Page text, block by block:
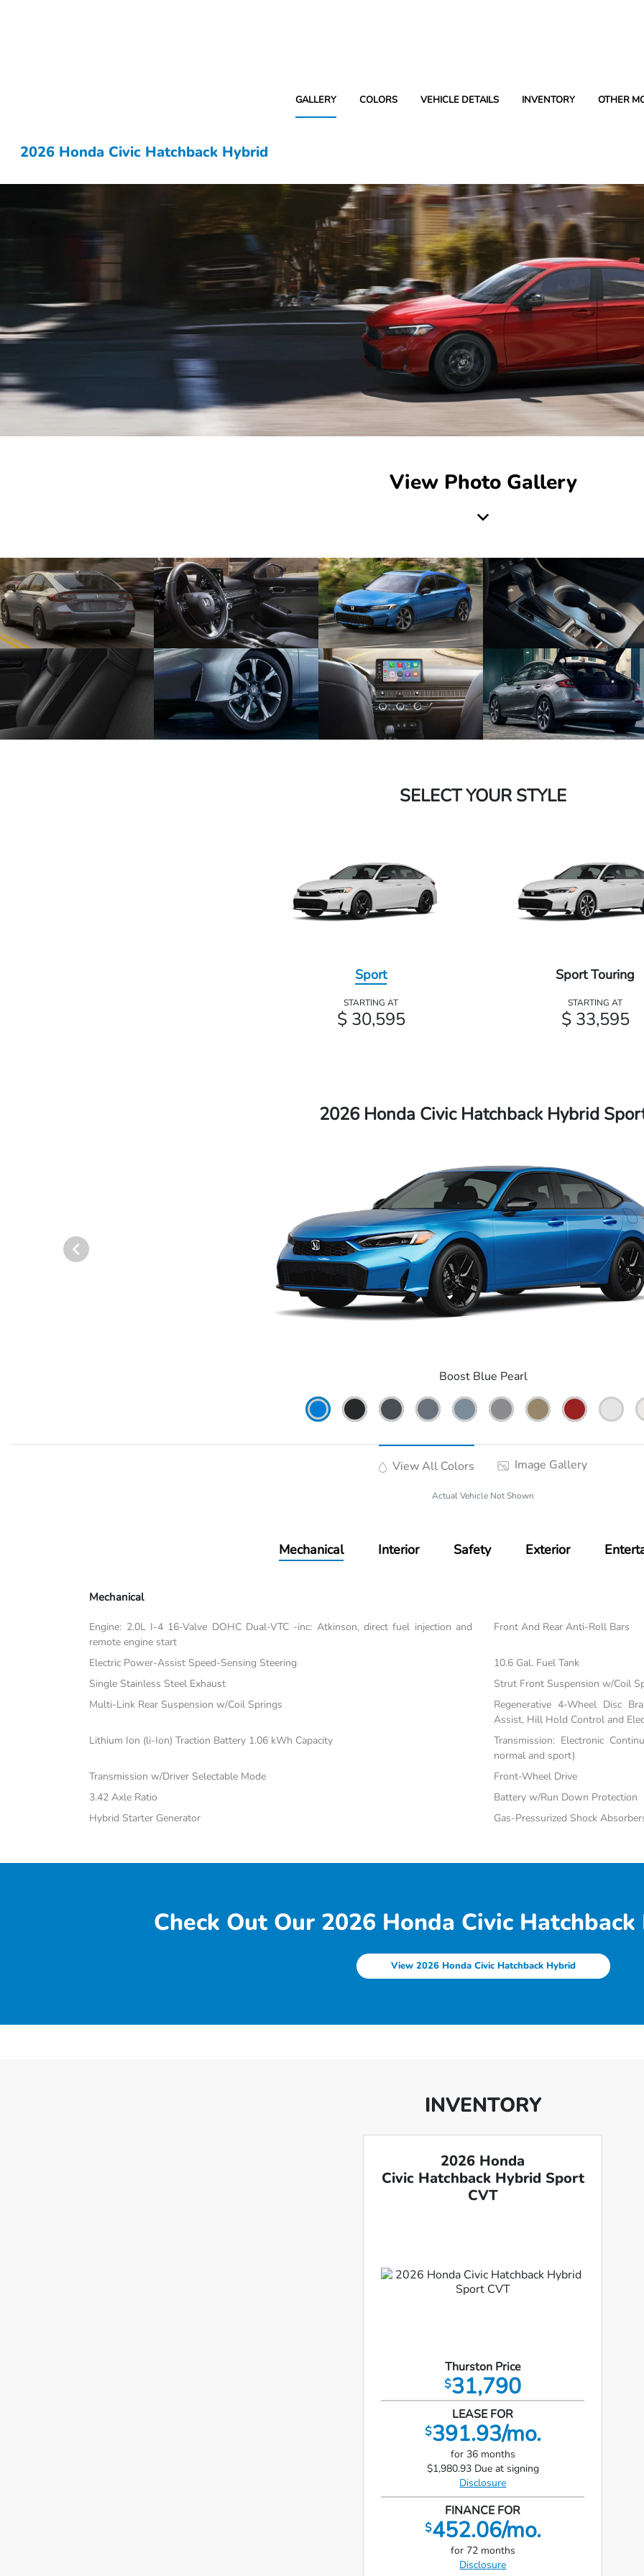
GALLERY COLORS VEHICLE DETAILS INVENTORY OTHER
2026 Honda Civic Hatchback Hybrid
View Photo Gallery
SELECT YOUR STYLE
Sport
STARTING AT
$ 30,595
Sport Touring
STARTING AT
$ 33,595
2026 Honda Civic Hatchback Hybrid
Boost Blue Pearl
View All Colors Image Gallery
Actual Vehicle Not Shown
Mechanical Interior Safety Exterior
Mechanical
Engine: 2.0L I-4 16-Valve DOHC Dual-VTC -inc: Atkinson, direct fuel injection and
remote engine start
Front And Rear Anti-Roll Bars
Electric Power-Assist Speed-Sensing Steering
10.6 Gal. Fuel Tank
Single Stainless Steel Exhaust
Strut Front Suspension w/Coil
Multi-Link Rear Suspension w/Coil Springs
Regenerative 4-Wheel Disc
Assist, Hill Hold Control and
Lithium Ion (li-Ion) Traction Battery 1.06 kWh Capacity
Transmission: Electronic
normal and sport)
Transmission w/Driver Selectable Mode
Front-Wheel Drive
3.42 Axle Ratio
Battery w/Run Down Protection
Hybrid Starter Generator
Gas-Pressurized Shock
Check Out Our 2026 Honda Civic
View 2026 Honda Civic Hatchback Hybrid
INVENTORY
2026 Honda
Civic Hatchback Hybrid Sport
CVT
Thurston Price
$31,790
LEASE FOR
$391.93/mo.
for 36 months
$1,980.93 Due at signing
Disclosure
FINANCE FOR
$452.06/mo.
for 72 months
Disclosure